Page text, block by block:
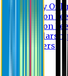
Apply
Tuition
Tuition
Scholarship
Waivers